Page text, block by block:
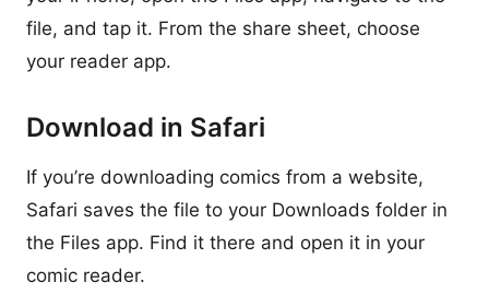
file, and tap it. From the share sheet, choose
your reader app.
Download in Safari
If you’re downloading comics from a website,
Safari saves the file to your Downloads folder in
the Files app. Find it there and open it in your
comic reader.